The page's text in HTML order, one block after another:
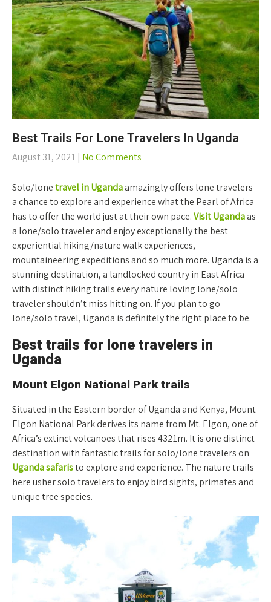
Best Trails For Lone Travelers In Uganda
August 31, 2021 | No Comments
Solo/lonetravel in Ugandaamazingly offers lone travelers
a chance to explore and experience what the Pearl of Africa
has to offer the world just at their own pace.Visit Ugandaas
a lone/solo traveler and enjoy exceptionally the best
experiential hiking/nature walk experiences,
mountaineering expeditions and so much more. Uganda is a
stunning destination, a landlocked country in East Africa
with distinct hiking trails every nature loving lone/solo
traveler shouldn’t miss hitting on. If you plan to go
lone/solo travel, Uganda is definitely the right place to be.
Best trails for lone travelers in
Uganda
Mount Elgon National Park trails
Situated in the Eastern border of Uganda and Kenya, Mount
Elgon National Park derives its name from Mt. Elgon, one of
Africa’s extinct volcanoes that rises 4321m. It is one distinct
destination with fantastic trails for solo/lone travelers on
Uganda safaristo explore and experience. The nature trails
here usher solo travelers to enjoy bird sights, primates and
unique tree species.